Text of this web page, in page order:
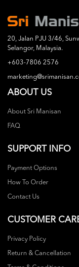
20, Jalan PJU 3/46,
Selangor, Malaysia.
+603-7806 2576
ABOUT US
About Sri Manisan
FAQ
SUPPORT INFO
Payment Options
How To Order
Contact Us
CUSTOMER
Privacy Policy
Return & Cancellation